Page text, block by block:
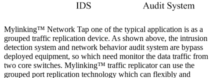
Mylinking™ Network Tap one of the typical application is as a
grouped traffic replication device. As shown above, the intrusion
detection system and network behavior audit system are bypass
deployed equipment, so which need monitor the data traffic from
two core switches. Mylinking™ traffic replicator can use the
grouped port replication technology which can flexibly and